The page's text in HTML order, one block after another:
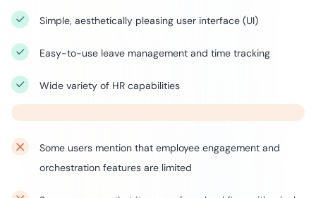
Simple, aesthetically pleasing user interface (UI)
Easy-to-use leave management and time tracking
Wide variety of HR capabilities
Some users mention that employee engagement and
orchestration features are limited